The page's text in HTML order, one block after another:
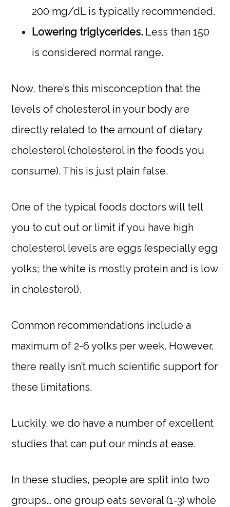
200 mg/dL is typically recommended.
Lowering triglycerides. Less than 150
is considered normal range.
Now, there’s this misconception that the
levels of cholesterol in your body are
directly related to the amount of dietary
cholesterol (cholesterol in the foods you
consume). This is just plain false.
One of the typical foods doctors will tell
you to cut out or limit if you have high
cholesterol levels are eggs (especially egg
yolks; the white is mostly protein and is low
in cholesterol).
Common recommendations include a
maximum of 2-6 yolks per week. However,
there really isn’t much scientific support for
these limitations.
Luckily, we do have a number of excellent
studies that can put our minds at ease.
In these studies, people are split into two
groups… one group eats several (1-3) whole